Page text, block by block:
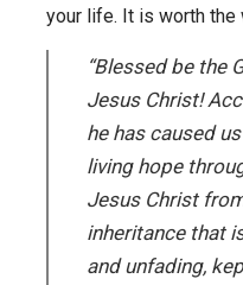
your life. It is worth the
“Blessed be the
Jesus Christ!
he has caused
living hope
Jesus Christ
inheritance that
and unfading,